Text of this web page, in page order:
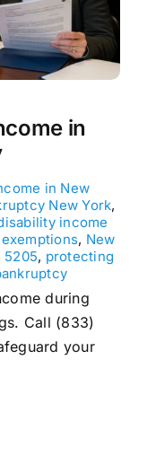
in
in New
New York,
income
, New
5205, protecting
during
Call (833)
your